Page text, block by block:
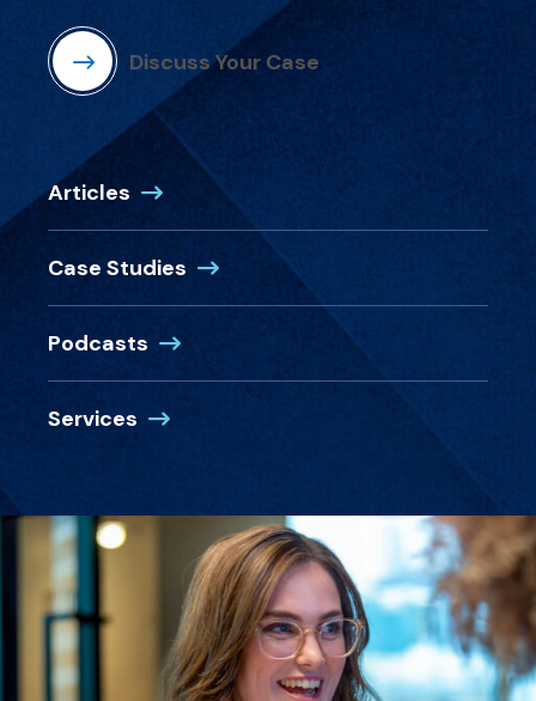
Discuss Your Case
Articles
Case Studies
Podcasts
Services